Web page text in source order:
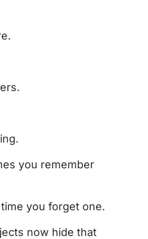
you remember
you forget one.
now hide that